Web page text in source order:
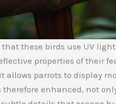
these birds use UV
properties of their
parrots to display
therefore enhanced, not